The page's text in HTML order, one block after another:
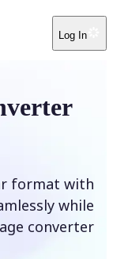
Log In
format with
while
converter